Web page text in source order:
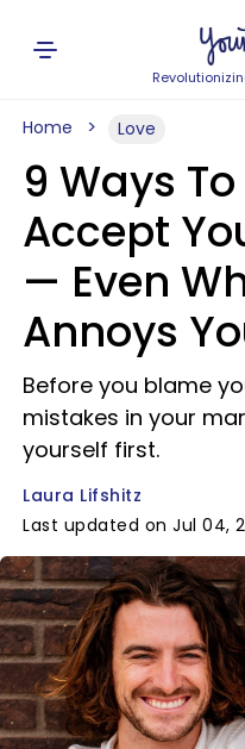
Home Love
9 Ways
Accept
— Even
Annoys
Before you blame
mistakes in your
yourself first.
Laura Lifshitz
Last updated on Jul 04,